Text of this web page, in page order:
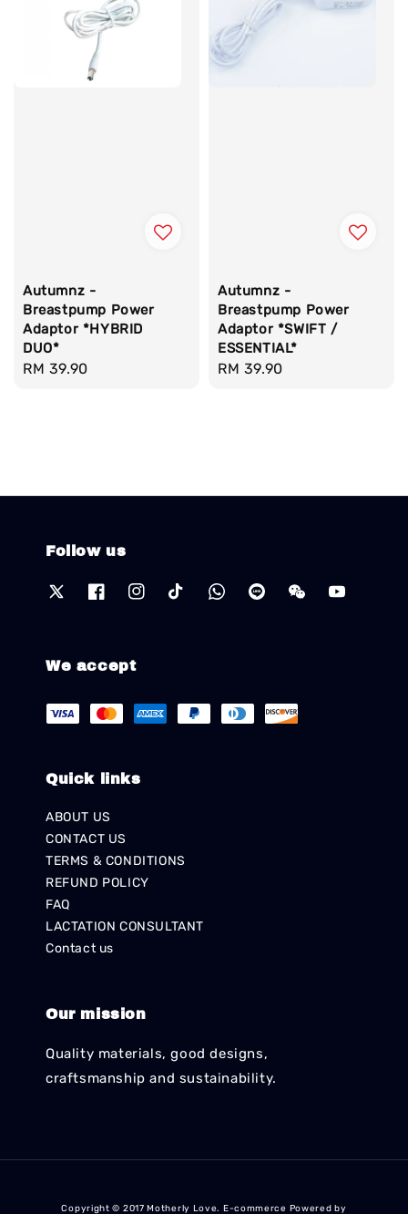
Autumnz -
Breastpump Power
Adaptor *HYBRID
DUO*
Regular
RM 39.90
Autumnz -
Breastpump Power
Adaptor *SWIFT /
ESSENTIAL*
Regular
RM 39.90
Follow us
We accept
Quick links
ABOUT US
CONTACT US
TERMS & CONDITIONS
REFUND POLICY
FAQ
LACTATION CONSULTANT
Contact us
Our mission
Quality materials, good designs,
craftsmanship and sustainability.
Copyright © 2017 Motherly Love. E-commerce Powered by